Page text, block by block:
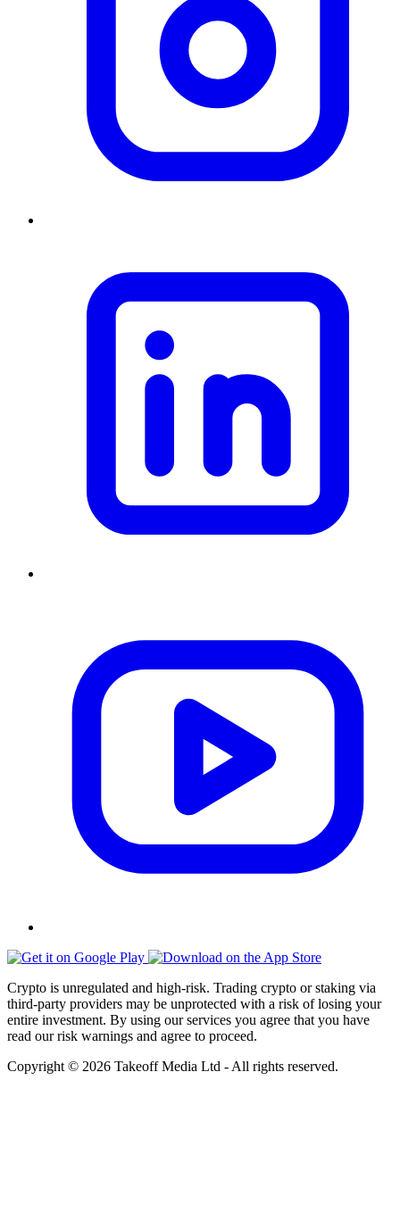
Crypto is unregulated and high-risk. Trading crypto or staking via
third-party providers may be unprotected with a risk of losing your
entire investment. By using our services you agree that you have
read our risk warnings and agree to proceed.
Copyright © 2026 Takeoff Media Ltd - All rights reserved.